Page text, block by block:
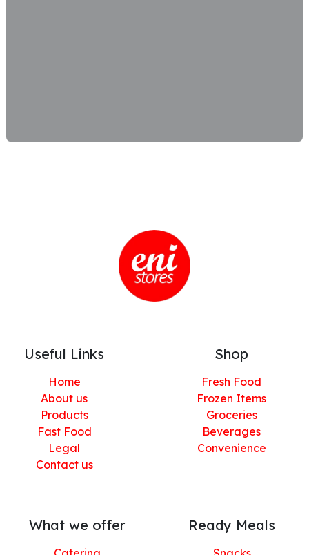
Useful Links
Home
About us
Products
Fast Food
Legal
Contact us
Shop
Fresh Food
Frozen Items
Groceries
Beverages
Convenience
What we offer Ready Meals